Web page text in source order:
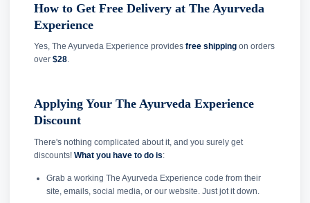
How to Get Free Delivery at The Ayurveda
Experience
Yes, The Ayurveda Experience provides free shipping on orders
over $28.
Applying Your The Ayurveda Experience
Discount
There's nothing complicated about it, and you surely get
discounts! What you have to do is:
Grab a working The Ayurveda Experience code from their
site, emails, social media, or our website. Just jot it down.